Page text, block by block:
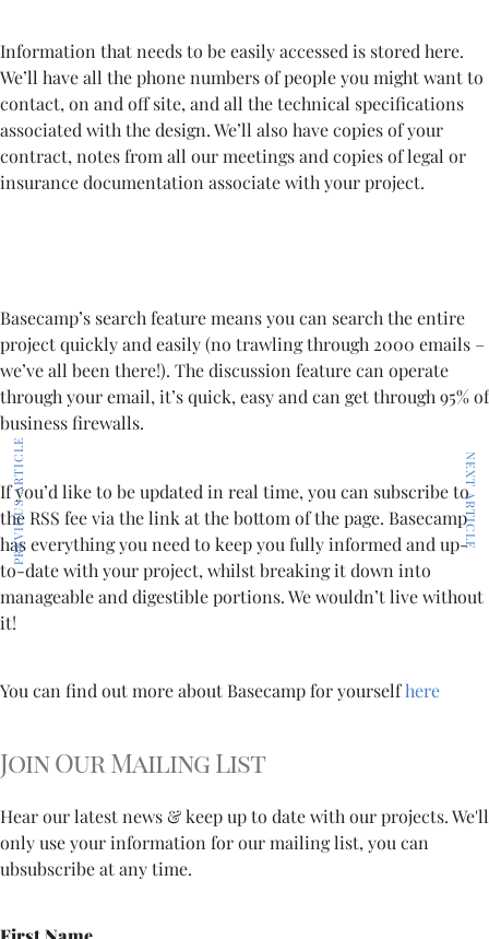
Information that needs to be easily accessed is stored here.
We’ll have all the phone numbers of people you might want to
contact, on and off site, and all the technical specifications
associated with the design. We’ll also have copies of your
contract, notes from all our meetings and copies of legal or
insurance documentation associate with your project.
Basecamp’s search feature means you can search the entire
project quickly and easily (no trawling through 2000 emails –
we’ve all been there!). The discussion feature can operate
through your email, it’s quick, easy and can get through 95% of
business firewalls.
If you’d like to be updated in real time, you can subscribe to
the RSS fee via the link at the bottom of the page. Basecamp
has everything you need to keep you fully informed and up-
to-date with your project, whilst breaking it down into
manageable and digestible portions. We wouldn’t live without
it!
You can find out more about Basecamp for yourselfhere
Join Our Mailing List
Hear our latest news & keep up to date with our projects. We'll
only use your information for our mailing list, you can
ubsubscribe at any time.
PREVIOUS ARTICLE NEXT ARTICLE